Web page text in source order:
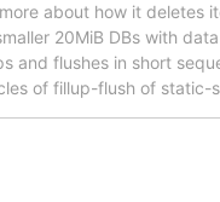
about how it deletes
20MiB DBs with
and flushes in short
of fillup-flush of static-